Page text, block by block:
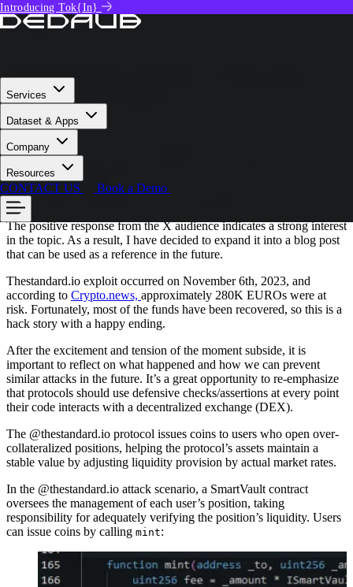
Introducing Tok{In}
Services
Dataset & Apps
Company
Resources
CONTACT US Book a Demo
Tech Deep Dive
GIORGIO BONUCCELLI
Thestandard.io Exploit | A Thorough
Analysis by Dedaub
Hello everyone, this is Yannis Bollanos, Security Researcher at
Dedaub. A few days ago, we published a tweet about the
thestandard.io exploit that took place on November 6th, 2023,
which you can find here:
https://twitter.com/dedaub/status/1734598398055981471
The positive response from the X audience indicates a strong interest
in the topic. As a result, I have decided to expand it into a blog post
that can be used as a reference in the future.
Thestandard.io exploit occurred on November 6th, 2023, and
according to Crypto.news, approximately 280K EUROs were at
risk. Fortunately, most of the funds have been recovered, so this is a
hack story with a happy ending.
After the excitement and tension of the moment subside, it is
important to reflect on what happened and how we can prevent
similar attacks in the future. It’s a great opportunity to re-emphasize
that protocols should use defensive checks/assertions at every point
their code interacts with a decentralized exchange (DEX).
The @thestandard.io protocol issues coins to users who open over-
collateralized positions, helping the protocol’s assets maintain a
stable value by adjusting liquidity provision by actual market rates.
In the @thestandard.io attack scenario, a SmartVault contract
oversees the management of each user’s position, taking
responsibility for adequately verifying the position’s liquidity. Users
can issue coins by calling mint: